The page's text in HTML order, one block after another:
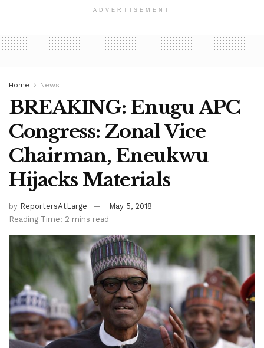
ADVERTISEMENT
Home News
BREAKING: Enugu APC
Congress: Zonal Vice
Chairman, Eneukwu
Hijacks Materials
by ReportersAtLarge
May 5, 2018
Reading Time: 2 mins read